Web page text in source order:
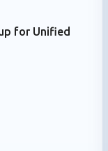
for Unified